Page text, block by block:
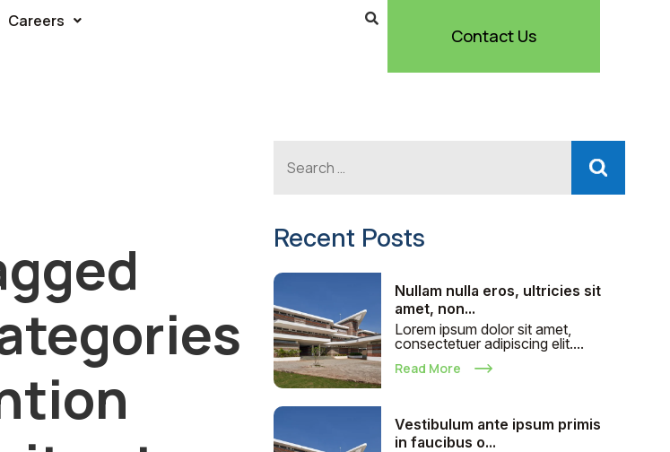
Careers
Contact Us
Recent Posts
Nullam nulla eros, ultricies sit
amet, non...
Lorem ipsum dolor sit amet,
consectetuer adipiscing elit....
Read More
Vestibulum ante ipsum primis
in faucibus o...